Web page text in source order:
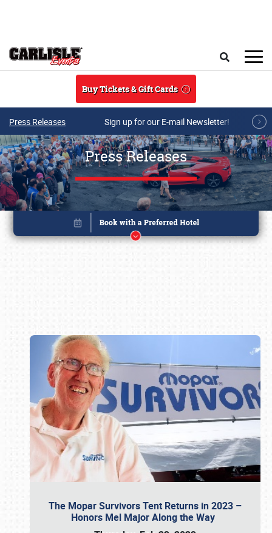
Buy Tickets & Gift Cards
Press Releases Sign up for our E-mail Newsletter!
Press Releases
The Mopar Survivors Tent Returns in 2023 –
Honors Mel Major Along the Way
Book online or call (800) 216-1876